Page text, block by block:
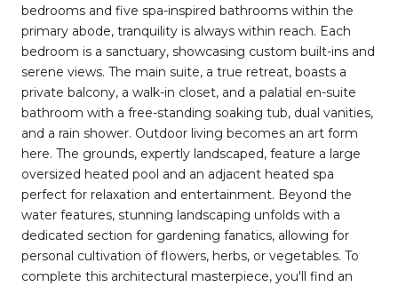
bedrooms and five spa-inspired bathrooms within the
primary abode, tranquility is always within reach. Each
bedroom is a sanctuary, showcasing custom built-ins and
serene views. The main suite, a true retreat, boasts a
private balcony, a walk-in closet, and a palatial en-suite
bathroom with a free-standing soaking tub, dual vanities,
and a rain shower. Outdoor living becomes an art form
here. The grounds, expertly landscaped, feature a large
oversized heated pool and an adjacent heated spa
perfect for relaxation and entertainment. Beyond the
water features, stunning landscaping unfolds with a
dedicated section for gardening fanatics, allowing for
personal cultivation of flowers, herbs, or vegetables. To
complete this architectural masterpiece, you'll find an